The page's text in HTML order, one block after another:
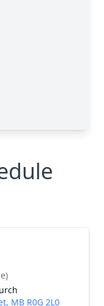
MB R0G 2L0